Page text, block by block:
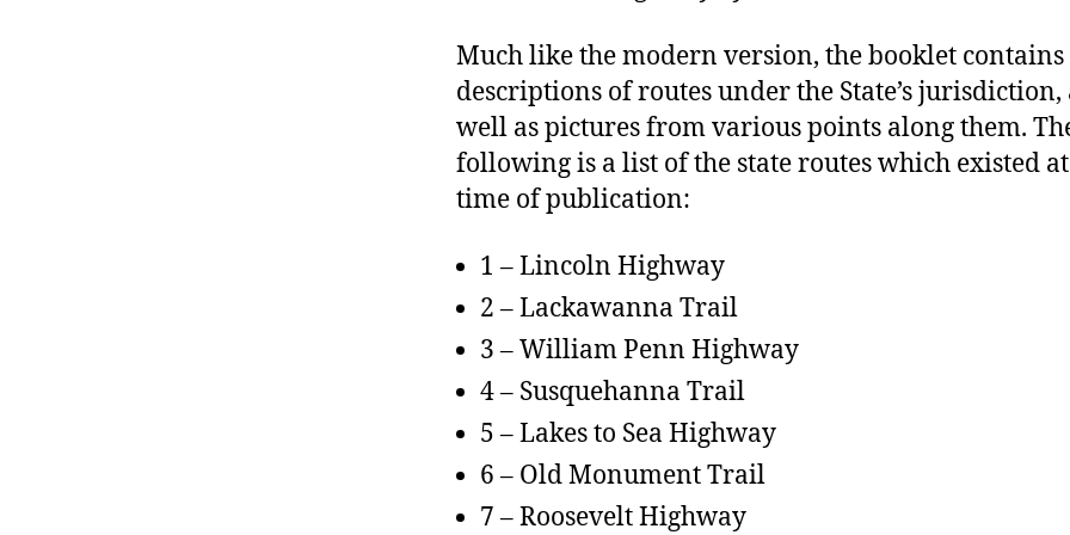
Much like the modern version, the booklet contains
descriptions of routes under the State’s jurisdiction,
well as pictures from various points along them.
following is a list of the state routes which existed
time of publication:
1 – Lincoln Highway
2 – Lackawanna Trail
3 – William Penn Highway
4 – Susquehanna Trail
5 – Lakes to Sea Highway
6 – Old Monument Trail
7 – Roosevelt Highway